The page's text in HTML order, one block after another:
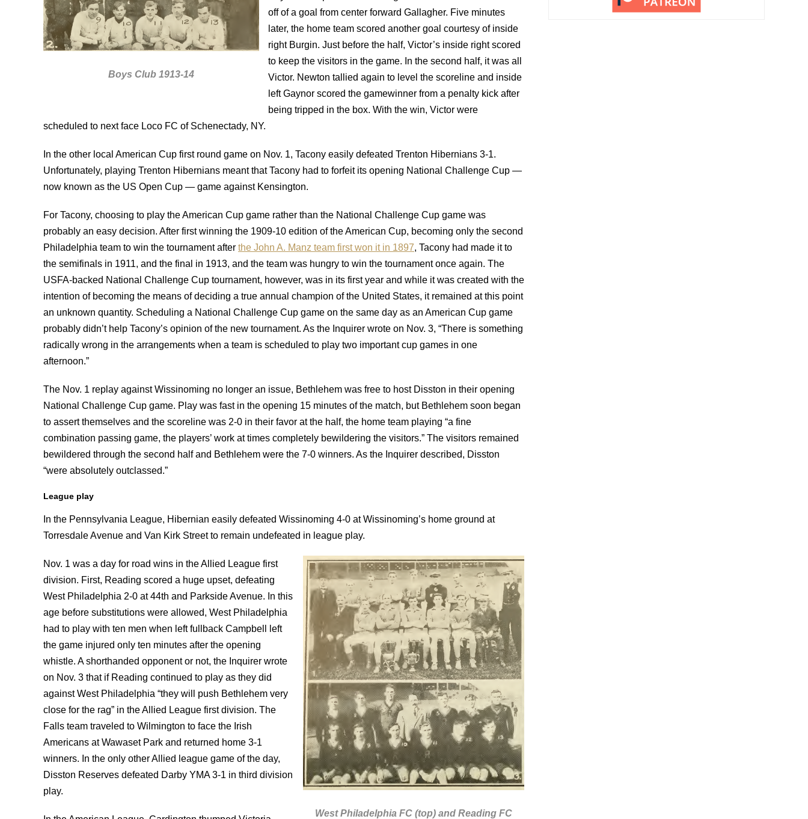
Boys Club 1913-14
off of a goal from center forward Gallagher. Five minutes
later, the home team scored another goal courtesy of inside
right Burgin. Just before the half, Victor’s inside right scored
to keep the visitors in the game. In the second half, it was all
Victor. Newton tallied again to level the scoreline and inside
left Gaynor scored the gamewinner from a penalty kick after
being tripped in the box. With the win, Victor were
scheduled to next face Loco FC of Schenectady, NY.
In the other local American Cup first round game on Nov. 1, Tacony easily defeated Trenton Hibernians 3-1.
Unfortunately, playing Trenton Hibernians meant that Tacony had to forfeit its opening National Challenge Cup —
now known as the US Open Cup — game against Kensington.
For Tacony, choosing to play the American Cup game rather than the National Challenge Cup game was
probably an easy decision. After first winning the 1909-10 edition of the American Cup, becoming only the second
Philadelphia team to win the tournament after the John A. Manz team first won it in 1897, Tacony had made it to
the semifinals in 1911, and the final in 1913, and the team was hungry to win the tournament once again. The
USFA-backed National Challenge Cup tournament, however, was in its first year and while it was created with the
intention of becoming the means of deciding a true annual champion of the United States, it remained at this point
an unknown quantity. Scheduling a National Challenge Cup game on the same day as an American Cup game
probably didn’t help Tacony’s opinion of the new tournament. As the Inquirer wrote on Nov. 3, “There is something
radically wrong in the arrangements when a team is scheduled to play two important cup games in one
afternoon.”
The Nov. 1 replay against Wissinoming no longer an issue, Bethlehem was free to host Disston in their opening
National Challenge Cup game. Play was fast in the opening 15 minutes of the match, but Bethlehem soon began
to assert themselves and the scoreline was 2-0 in their favor at the half, the home team playing “a fine
combination passing game, the players’ work at times completely bewildering the visitors.” The visitors remained
bewildered through the second half and Bethlehem were the 7-0 winners. As the Inquirer described, Disston
“were absolutely outclassed.”
League play
In the Pennsylvania League, Hibernian easily defeated Wissinoming 4-0 at Wissinoming’s home ground at
Torresdale Avenue and Van Kirk Street to remain undefeated in league play.
West Philadelphia FC (top) and Reading FC
Nov. 1 was a day for road wins in the Allied League first
division. First, Reading scored a huge upset, defeating
West Philadelphia 2-0 at 44th and Parkside Avenue. In this
age before substitutions were allowed, West Philadelphia
had to play with ten men when left fullback Campbell left
the game injured only ten minutes after the opening
whistle. A shorthanded opponent or not, the Inquirer wrote
on Nov. 3 that if Reading continued to play as they did
against West Philadelphia “they will push Bethlehem very
close for the rag” in the Allied League first division. The
Falls team traveled to Wilmington to face the Irish
Americans at Wawaset Park and returned home 3-1
winners. In the only other Allied league game of the day,
Disston Reserves defeated Darby YMA 3-1 in third division
play.